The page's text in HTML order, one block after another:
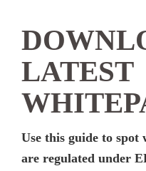
LATEST
Use this guide to spot
are regulated under